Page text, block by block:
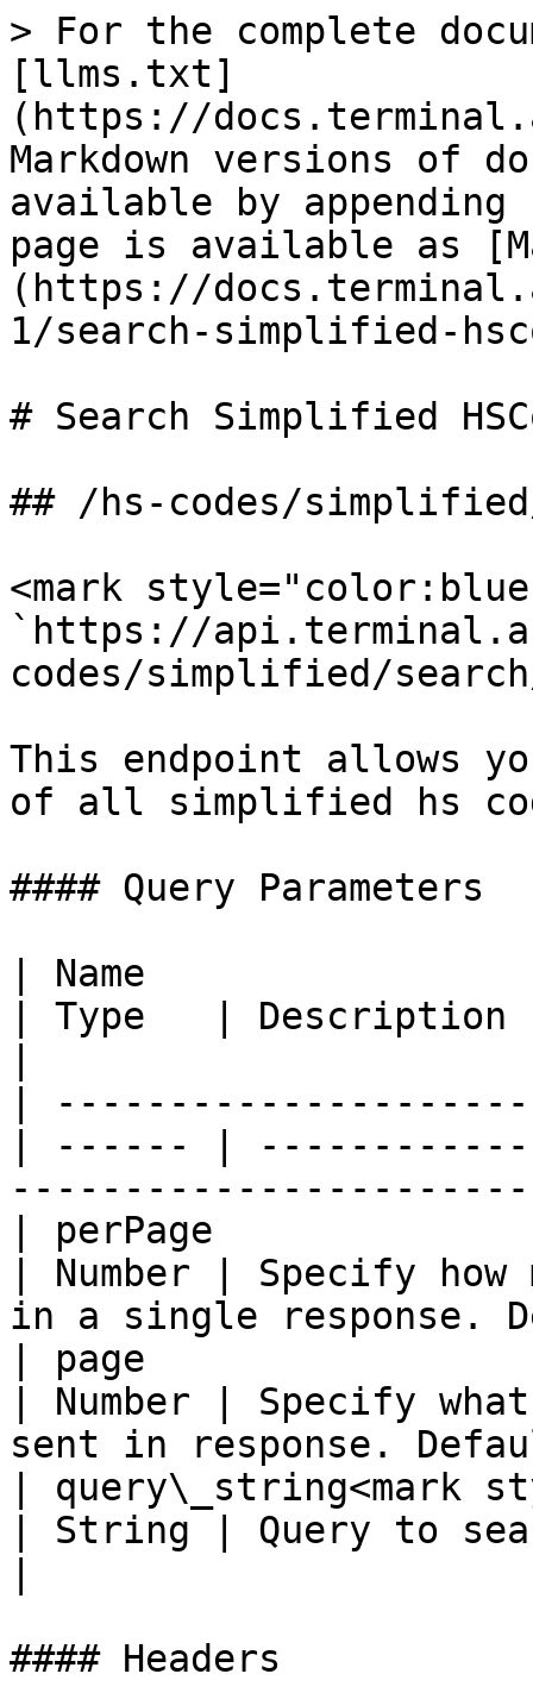
> For the complete
[llms.txt]
(https://
Markdown versions of
available by
page is available as
(https://
1/search-simplified-
# Search Simplified
## /hs-codes/
<mark
`https://
codes/simplified/
This endpoint allows
of all simplified hs
#### Query Parameters
| Name
| Type   | Description
|
| ------ |
| perPage
| Number | Specify
in a single response.
| page
| Number | Specify
sent in response.
| query\_string<mark
| String | Query to
#### Headers